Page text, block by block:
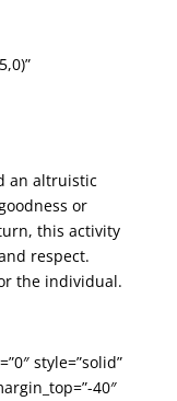
an altruistic
or
this activity
respect.
the individual.
style=”solid”
40″